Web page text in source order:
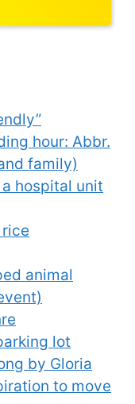
hour: Abbr.
family)
hospital unit
animal
lot
by Gloria
to move